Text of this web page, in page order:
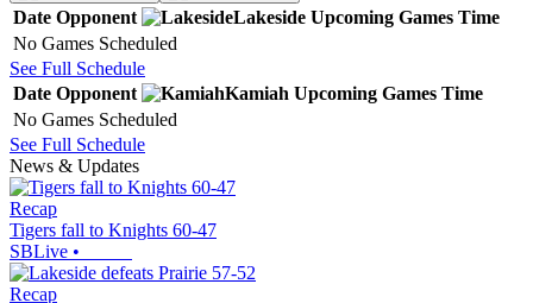
Date Opponent Lakeside Upcoming Games Time
No Games Scheduled
See Full Schedule
Date Opponent Kamiah Upcoming Games Time
No Games Scheduled
See Full Schedule
News & Updates
Recap
Tigers fall to Knights 60-47
SBLive •
Recap